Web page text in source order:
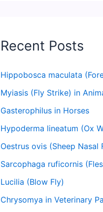
Recent Posts
Hippobosca maculata
Myiasis (Fly Strike) in
Gasterophilus in Horses
Hypoderma lineatum (Ox
Oestrus ovis (Sheep Nasal
Sarcophaga ruficornis
Lucilia (Blow Fly)
Chrysomya in Veterinary